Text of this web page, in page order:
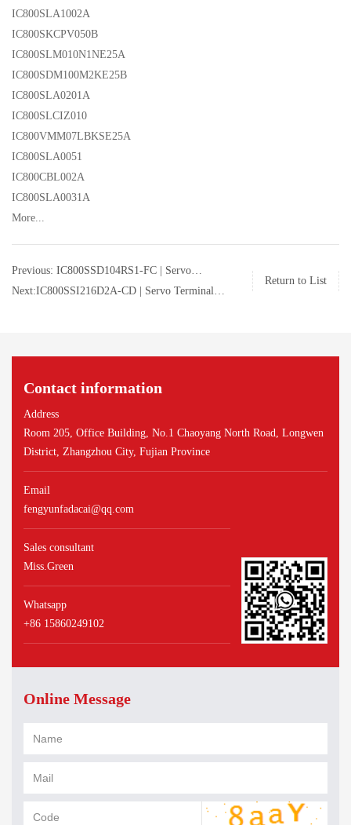
IC800SLA1002A
IC800SKCPV050B
IC800SLM010N1NE25A
IC800SDM100M2KE25B
IC800SLA0201A
IC800SLCIZ010
IC800VMM07LBKSE25A
IC800SLA0051
IC800CBL002A
IC800SLA0031A
More...
Previous: IC800SSD104RS1-FC | Servo
Terminal Board | GE | IC800SSD104RS1-FC
Next:IC800SSI216D2A-CD | Servo Terminal
Return to List
Contact information
Address
Room 205, Office Building, No.1 Chaoyang North Road, Longwen
District, Zhangzhou City, Fujian Province
Email
fengyunfadacai@qq.com
Sales consultant
Miss.Green
Whatsapp
+86 15860249102
Online Message